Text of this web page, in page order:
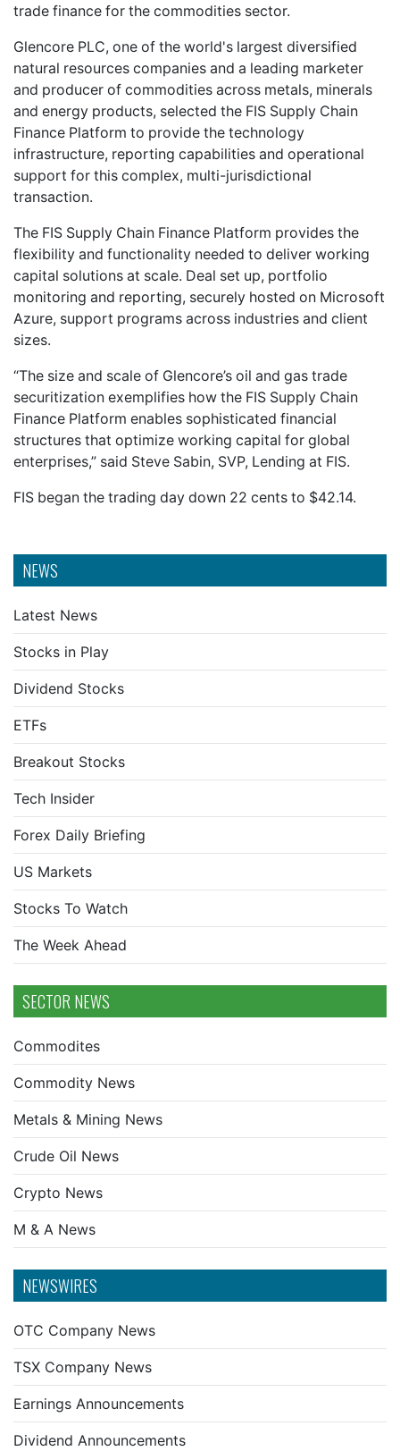
NEWS
Latest News
Stocks in Play
Dividend Stocks
ETFs
Breakout Stocks
Tech Insider
Forex Daily Briefing
US Markets
Stocks To Watch
The Week Ahead
SECTOR NEWS
Commodites
Commodity News
Metals & Mining News
Crude Oil News
Crypto News
M & A News
NEWSWIRES
OTC Company News
TSX Company News
Earnings Announcements
Dividend Announcements
trade finance for the commodities sector.
Glencore PLC, one of the world's largest diversified
natural resources companies and a leading marketer
and producer of commodities across metals, minerals
and energy products, selected the FIS Supply Chain
Finance Platform to provide the technology
infrastructure, reporting capabilities and operational
support for this complex, multi-jurisdictional
transaction.
The FIS Supply Chain Finance Platform provides the
flexibility and functionality needed to deliver working
capital solutions at scale. Deal set up, portfolio
monitoring and reporting, securely hosted on Microsoft
Azure, support programs across industries and client
sizes.
“The size and scale of Glencore’s oil and gas trade
securitization exemplifies how the FIS Supply Chain
Finance Platform enables sophisticated financial
structures that optimize working capital for global
enterprises,” said Steve Sabin, SVP, Lending at FIS.
FIS began the trading day down 22 cents to $42.14.